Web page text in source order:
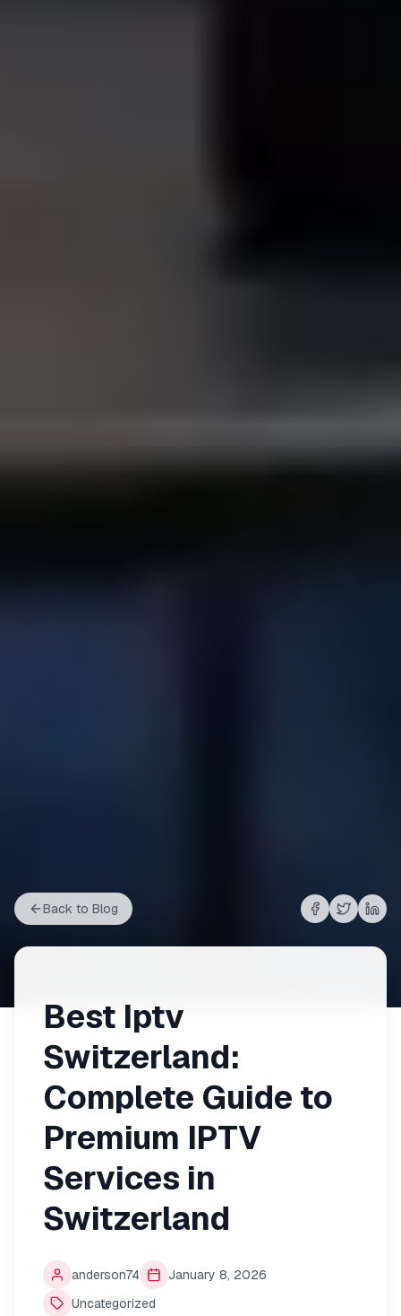
Back to Blog
Share on
Share on
Best Iptv
Switzerland:
Complete Guide to
Premium IPTV
Services in
Switzerland
anderson74
January 8, 2026
Uncategorized